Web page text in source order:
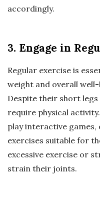
accordingly.
3. Engage in
Regular exercise is
weight and overall
Despite their short
require physical
play interactive
exercises suitable for
excessive exercise or
strain their joints.